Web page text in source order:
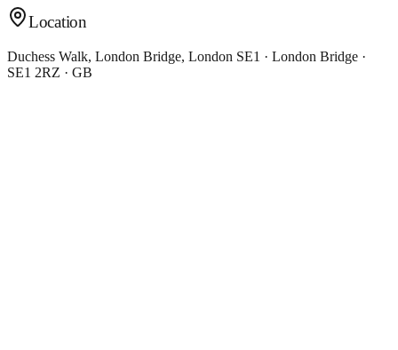
Location
Duchess Walk, London Bridge, London SE1 · London Bridge ·
SE1 2RZ · GB